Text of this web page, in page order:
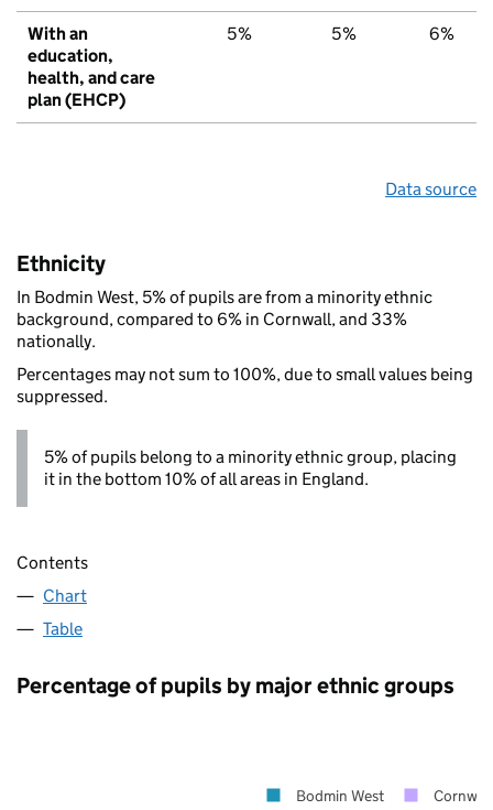
With an
education,
health, and care
plan (EHCP)
5% 5% 6%
Data source
Ethnicity
In Bodmin West, 5% of pupils are from a minority ethnic
background, compared to 6% in Cornwall, and 33%
nationally.
Percentages may not sum to 100%, due to small values being
suppressed.
5% of pupils belong to a minority ethnic group, placing
it in the bottom 10% of all areas in England.
Contents
Chart
Table
Percentage of pupils by major ethnic groups
Bodmin West Cornwall